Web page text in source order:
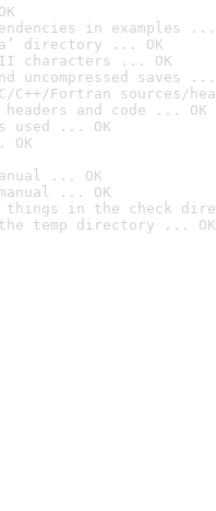
in examples ...
directory ... OK
characters ... OK
uncompressed saves ...
C++/Fortran sources/
headers and code ... OK
used ... OK
OK
... OK
... OK
things in the check
temp directory ... OK